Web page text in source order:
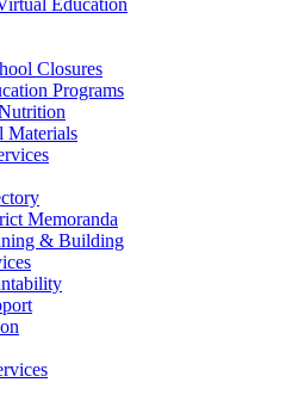
Education
Closures
Programs
Materials
Memoranda
& Building